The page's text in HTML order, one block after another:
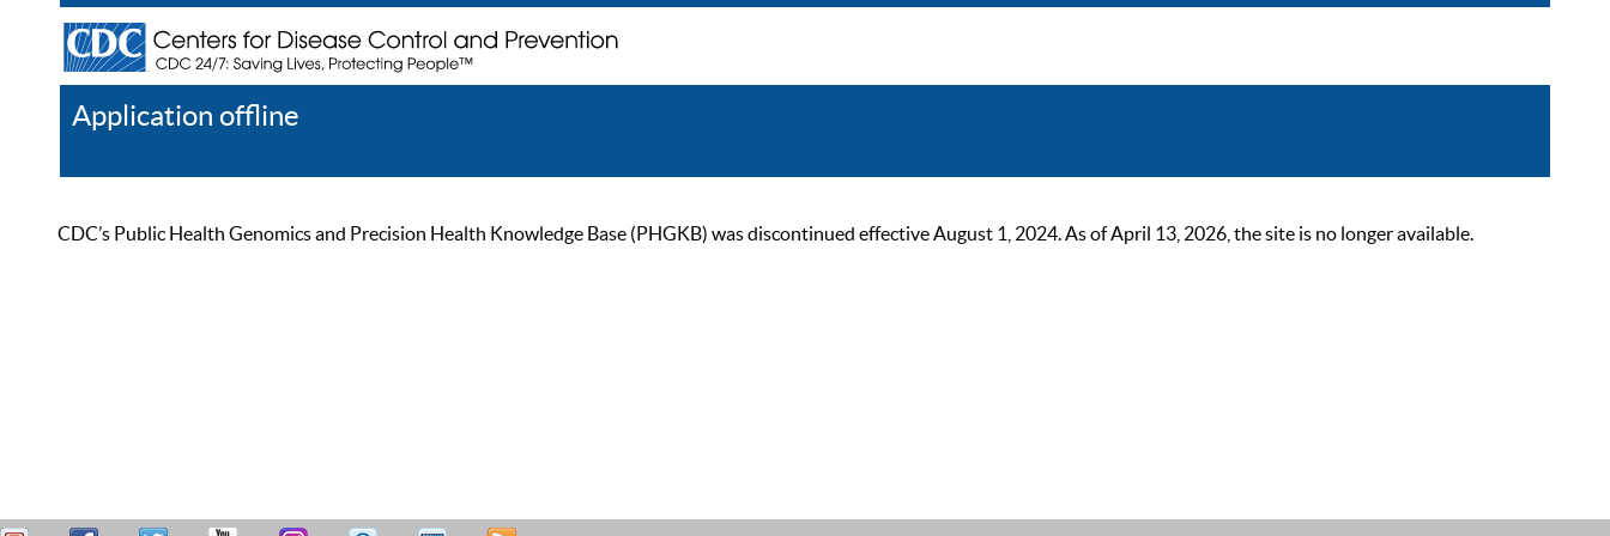
Application offline
CDC’s Public Health Genomics and Precision Health Knowledge Base (PHGKB) was discontinued effective August 1, 2024. As of April 13, 2026, the site is no longer available.